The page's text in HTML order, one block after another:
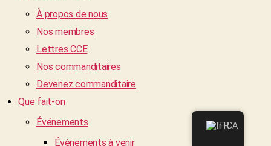
À propos de nous
Nos membres
Lettres CCE
Nos commanditaires
Devenez commanditaire
Que fait-on
Événements
Événements à venir
FR